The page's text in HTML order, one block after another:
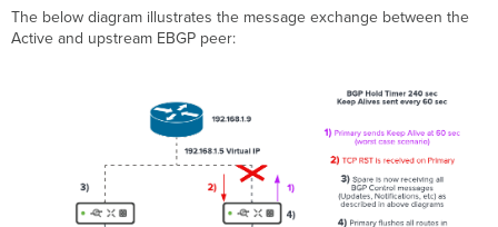
The below diagram illustrates the message exchange between the
Active and upstream EBGP peer: